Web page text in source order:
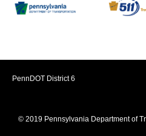
PennDOT District 6
© 2019 Pennsylvania Department of